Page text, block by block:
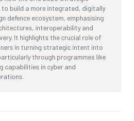
to build a more integrated, digitally
defence ecosystem, emphasising
interoperability and
It highlights the crucial role of
in turning strategic intent into
through programmes like
capabilities in cyber and